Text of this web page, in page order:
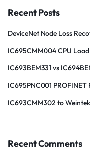
Recent Posts
DeviceNet Node Loss
IC695CMM004 CPU
IC693BEM331 vs
IC695PNC001 PROFINET
IC693CMM302 to
Recent Comments